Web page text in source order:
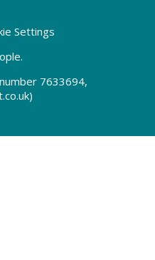
Settings
7633694,